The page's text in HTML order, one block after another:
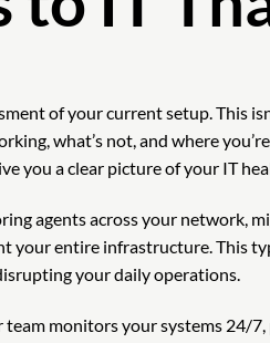
of your current setup. This
what’s not, and where you’re
you a clear picture of your IT
agents across your network,
your entire infrastructure. This
your daily operations.
monitors your systems 24/